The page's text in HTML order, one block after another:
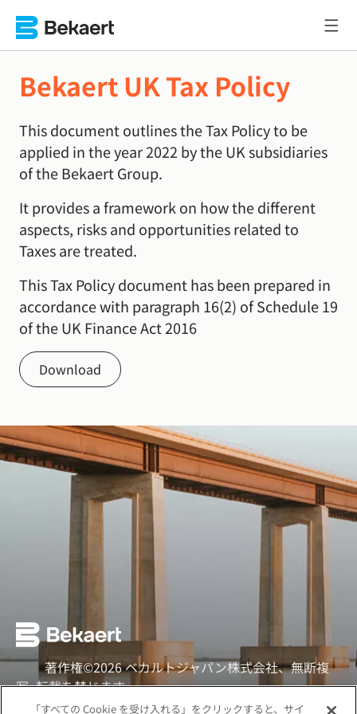
Bekaert UK Tax Policy
This document outlines the Tax Policy to be
applied in the year 2022 by the UK subsidiaries
of the Bekaert Group.
It provides a framework on how the different
aspects, risks and opportunities related to
Taxes are treated.
This Tax Policy document has been prepared in
accordance with paragraph 16(2) of Schedule 19
of the UK Finance Act 2016
Download
著作権©2026 ベカルトジャパン株式会社、無断複
写·転載を禁じます
「すべての Cookie を受け入れる」をクリックすると、サイ